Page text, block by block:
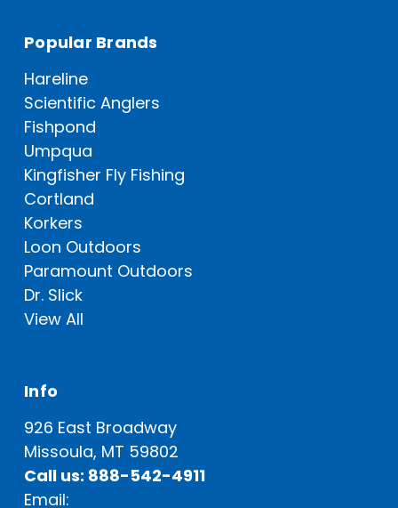
Popular Brands
Hareline
Scientific Anglers
Fishpond
Umpqua
Kingfisher Fly Fishing
Cortland
Korkers
Loon Outdoors
Paramount Outdoors
Dr. Slick
View All
Info
926 East Broadway
Missoula, MT 59802
Call us: 888-542-4911
Email: